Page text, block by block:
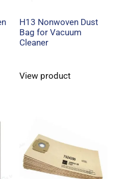
H13 Nonwoven Dust
Bag for Vacuum
Cleaner
View product